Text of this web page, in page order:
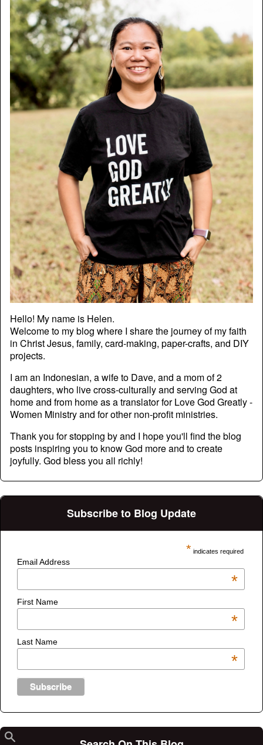
Hello! My name is Helen.
Welcome to my blog where I share the journey of my faith
in Christ Jesus, family, card-making, paper-crafts, and DIY
projects.
I am an Indonesian, a wife to Dave, and a mom of 2
daughters, who live cross-culturally and serving God at
home and from home as a translator for Love God Greatly -
Women Ministry and for other non-profit ministries.
Thank you for stopping by and I hope you'll find the blog
posts inspiring you to know God more and to create
joyfully. God bless you all richly!
Subscribe to Blog Update
* indicates required
Email Address
*
First Name
*
Last Name
*